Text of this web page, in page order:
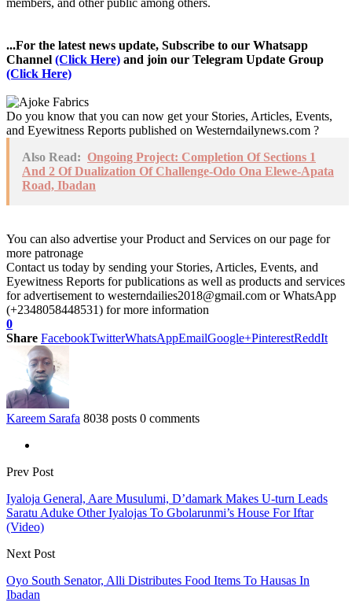
...For the latest news update, Subscribe to our Whatsapp
Channel (Click Here) and join our Telegram Update Group
(Click Here)
Do you know that you can now get your Stories, Articles, Events,
and Eyewitness Reports published on Westerndailynews.com ?
Also Read: Ongoing Project: Completion Of Sections 1
And 2 Of Dualization Of Challenge-Odo Ona Elewe-Apata
Road, Ibadan
You can also advertise your Product and Services on our page for
more patronage
Contact us today by sending your Stories, Articles, Events, and
Eyewitness Reports for publications as well as products and services
for advertisement to westerndailies2018@gmail.com or WhatsApp
(+2348058448531) for more information
0
Share FacebookTwitterWhatsAppEmailGoogle+PinterestReddIt
Kareem Sarafa 8038 posts 0 comments
Prev Post
Iyaloja General, Aare Musulumi, D’damark Makes U-turn Leads
Saratu Aduke Other Iyalojas To Gbolarunmi’s House For Iftar
(Video)
Next Post
Oyo South Senator, Alli Distributes Food Items To Hausas In
Ibadan